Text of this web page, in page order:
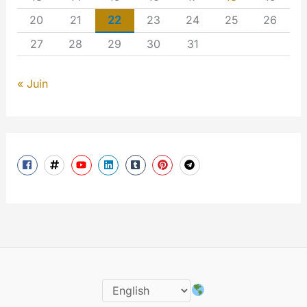
20
21 22 23 24 25
26
27
28 29 30 31
« Juin